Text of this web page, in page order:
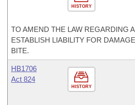
HISTORY
TO AMEND THE LAW REGARDING
ESTABLISH LIABILITY FOR
BITE.
HISTORY
HB1706
Act 824